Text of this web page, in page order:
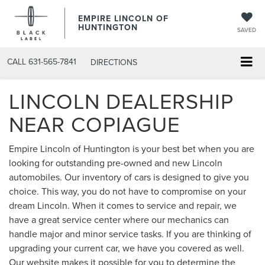
EMPIRE LINCOLN OF
HUNTINGTON SAVED
CALL 631-565-7841 DIRECTIONS
LINCOLN DEALERSHIP
NEAR COPIAGUE
Empire Lincoln of Huntington is your best bet when you are
looking for outstanding pre-owned and new Lincoln
automobiles. Our inventory of cars is designed to give you
choice. This way, you do not have to compromise on your
dream Lincoln. When it comes to service and repair, we
have a great service center where our mechanics can
handle major and minor service tasks. If you are thinking of
upgrading your current car, we have you covered as well.
Our website makes it possible for you to determine the